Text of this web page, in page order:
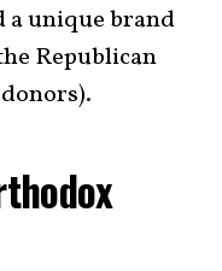
unique brand
Republican